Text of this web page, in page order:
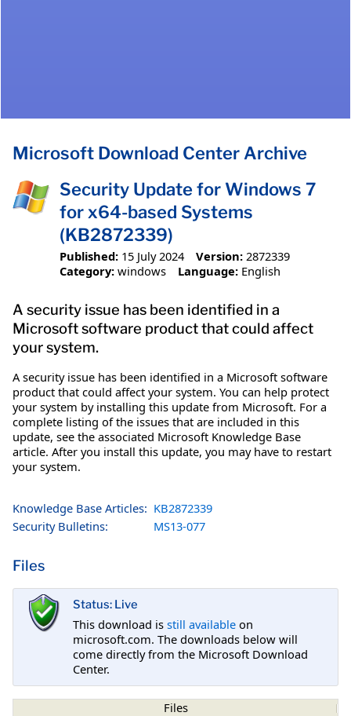
Microsoft Download Center Archive
Security Update for Windows 7
for x64-based Systems
(KB2872339)
Published: 15 July 2024 Version: 2872339
Category: windows Language: English
A security issue has been identified in a
Microsoft software product that could affect
your system.
A security issue has been identified in a Microsoft software
product that could affect your system. You can help protect
your system by installing this update from Microsoft. For a
complete listing of the issues that are included in this
update, see the associated Microsoft Knowledge Base
article. After you install this update, you may have to restart
your system.
Knowledge Base Articles: KB2872339
Security Bulletins:
MS13-077
Files
Status: Live
This download is still available on
microsoft.com. The downloads below will
come directly from the Microsoft Download
Center.
Files